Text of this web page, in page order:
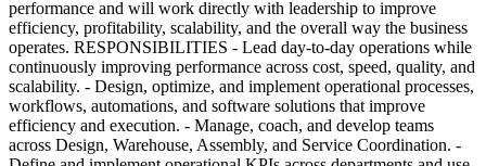
performance and will work directly with leadership to improve
efficiency, profitability, scalability, and the overall way the business
operates. RESPONSIBILITIES - Lead day-to-day operations while
continuously improving performance across cost, speed, quality, and
scalability. - Design, optimize, and implement operational processes,
workflows, automations, and software solutions that improve
efficiency and execution. - Manage, coach, and develop teams
across Design, Warehouse, Assembly, and Service Coordination. -